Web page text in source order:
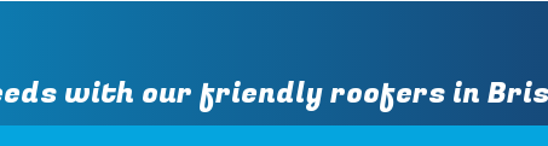
with our friendly roofers in